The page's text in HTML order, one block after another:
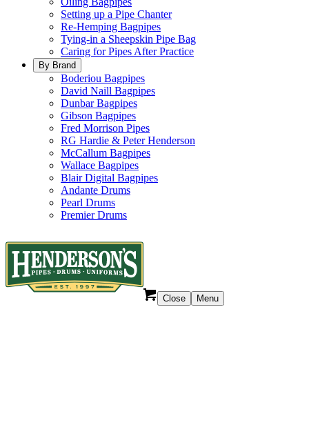
Setting up a Pipe Chanter
Re-Hemping Bagpipes
Tying-in a Sheepskin Pipe Bag
Caring for Pipes After Practice
By Brand
Boderiou Bagpipes
David Naill Bagpipes
Dunbar Bagpipes
Gibson Bagpipes
Fred Morrison Pipes
RG Hardie & Peter Henderson
McCallum Bagpipes
Wallace Bagpipes
Blair Digital Bagpipes
Andante Drums
Pearl Drums
Premier Drums
Close Menu